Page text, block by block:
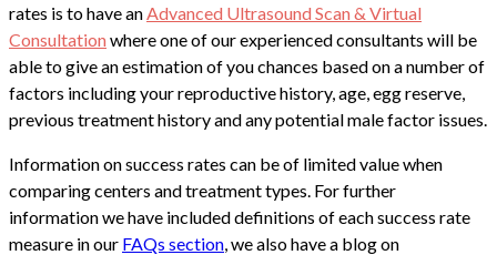
rates is to have an Advanced Ultrasound Scan & Virtual
Consultation where one of our experienced consultants will be
able to give an estimation of you chances based on a number of
factors including your reproductive history, age, egg reserve,
previous treatment history and any potential male factor issues.
Information on success rates can be of limited value when
comparing centers and treatment types. For further
information we have included definitions of each success rate
measure in our FAQs section , we also have a blog on